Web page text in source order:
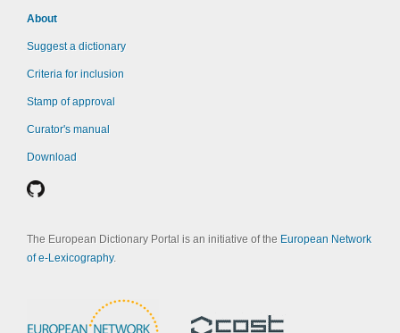
About
Suggest a dictionary
Criteria for inclusion
Stamp of approval
Curator's manual
Download
The European Dictionary Portal is an initiative of the European Network
of e-Lexicography.